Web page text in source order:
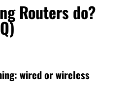
Routers do?
wired or wireless